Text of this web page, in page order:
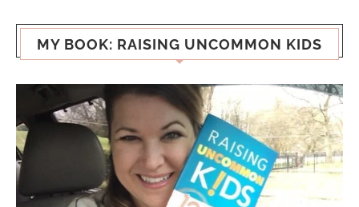
MY BOOK: RAISING UNCOMMON KIDS